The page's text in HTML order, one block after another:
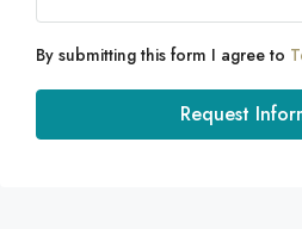
By submitting this form I agree to
Request